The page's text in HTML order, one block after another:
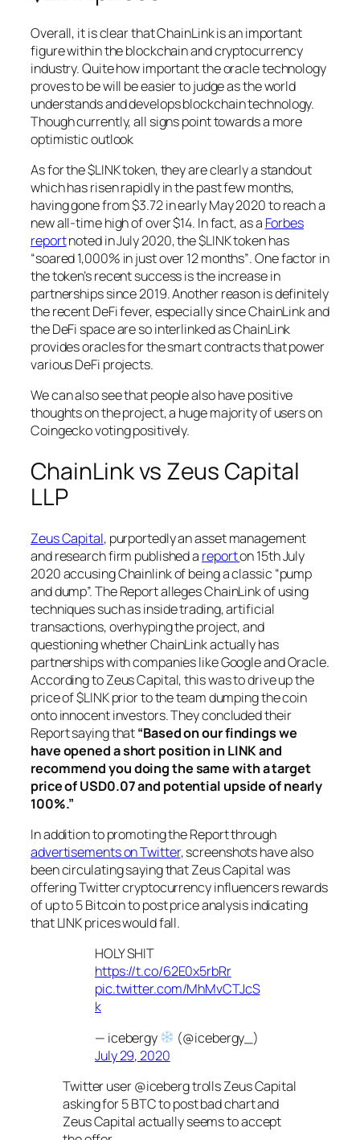
Overall, it is clear that ChainLink is an important
figure within the blockchain and cryptocurrency
industry. Quite how important the oracle technology
proves to be will be easier to judge as the world
understands and develops blockchain technology.
Though currently, all signs point towards a more
optimistic outlook
As for the $LINK token, they are clearly a standout
which has risen rapidly in the past few months,
having gone from $3.72 in early May 2020 to reach a
new all-time high of over $14. In fact, as a Forbes
reportnoted in July 2020, the $LINK token has
“soared 1,000% in just over 12 months”. One factor in
the token’s recent success is the increase in
partnerships since 2019. Another reason is definitely
the recent DeFi fever, especially since ChainLink and
the DeFi space are so interlinked as ChainLink
provides oracles for the smart contracts that power
various DeFi projects.
We can also see that people also have positive
thoughts on the project, a huge majority of users on
Coingecko voting positively.
ChainLink vs Zeus Capital
LLP
Zeus Capital, purportedly an asset management
and research firm published a reporton 15th July
2020 accusing Chainlink of being a classic “pump
and dump”. The Report alleges ChainLink of using
techniques such as inside trading, artificial
transactions, overhyping the project, and
questioning whether ChainLink actually has
partnerships with companies like Google and Oracle.
According to Zeus Capital, this was to drive up the
price of $LINK prior to the team dumping the coin
onto innocent investors. They concluded their
Report saying that“Based on our findings we
have opened a short position in LINK and
recommend you doing the same with a target
price of USD0.07 and potential upside of nearly
100%.”
In addition to promoting the Report through
advertisements on Twitter, screenshots have also
been circulating saying that Zeus Capital was
offering Twitter cryptocurrency influencers rewards
of up to 5 Bitcoin to post price analysis indicating
that LINK prices would fall.
HOLY SHIT
https://t.co/62E0x5rbRr
pic.twitter.com/MhMvCTJcS
k
— icebergy
(@icebergy_)
July 29, 2020
Twitter user @iceberg trolls Zeus Capital
asking for 5 BTC to post bad chart and
Zeus Capital actually seems to accept